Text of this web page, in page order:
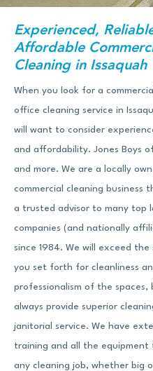
Experienced,
Affordable
Cleaning in Issaquah
When you look for a
office cleaning service in
will want to consider
and affordability. Jones Boys
and more. We are a locally
commercial cleaning business
a trusted advisor to many top
companies (and nationally
since 1984. We will exceed the
you set forth for cleanliness
professionalism of the spaces,
always provide superior
janitorial service. We have
training and all the equipment
any cleaning job, whether big